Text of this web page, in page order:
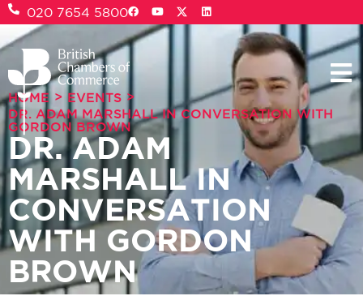
020 7654 5800
HOME > EVENTS >
DR. ADAM MARSHALL IN CONVERSATION WITH
GORDON BROWN
DR. ADAM
MARSHALL IN
CONVERSATION
WITH GORDON
BROWN